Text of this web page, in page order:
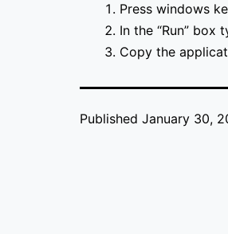
Press windows
In the “Run” box
Copy the
Published January 30,